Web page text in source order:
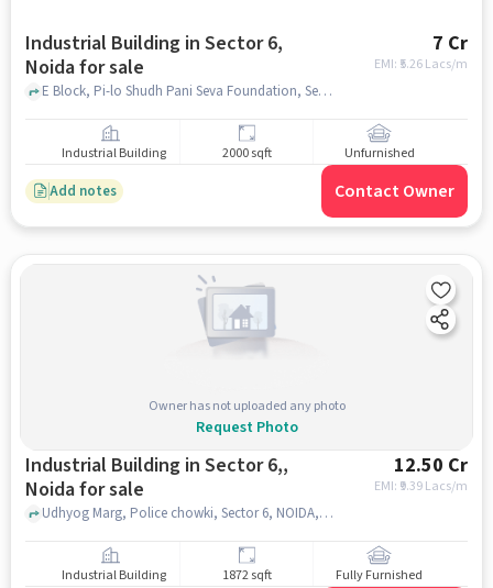
Industrial Building in Sector 6,
Noida for sale
7 Cr
EMI: ₹ 5.26 Lacs/m
E Block, Pi-lo Shudh Pani Seva Foundation, Sector 6, noida
Industrial Building 2000 sqft Unfurnished
Add notes Contact Owner
Owner has not uploaded any photo
Request Photo
Industrial Building in Sector 6,,
Noida for sale
12.50 Cr
EMI: ₹ 9.39 Lacs/m
Udhyog Marg, Police chowki, Sector 6, NOIDA, Sector 6,, noida
Industrial Building 1872 sqft Fully Furnished